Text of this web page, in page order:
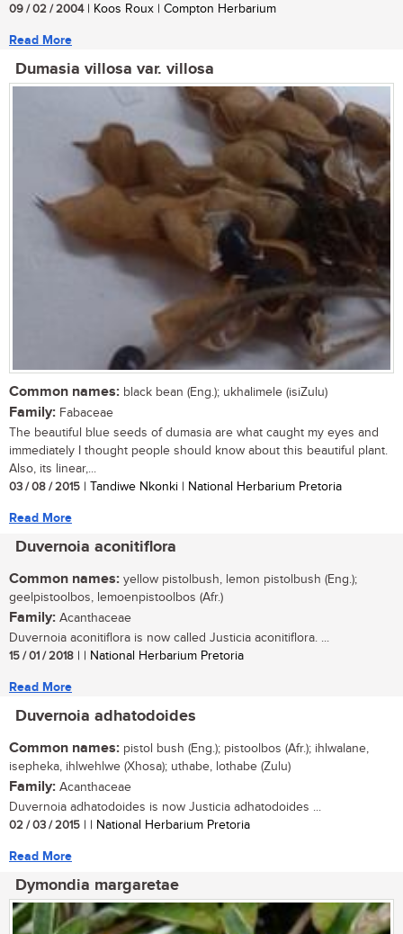
09 / 02 / 2004| Koos Roux | Compton Herbarium
Read More
Dumasia villosa var. villosa
Common names: black bean (Eng.); ukhalimele (isiZulu)
Family: Fabaceae
The beautiful blue seeds of dumasia are what caught my eyes and
immediately I thought people should know about this beautiful plant.
Also, its linear,...
03 / 08 / 2015 | Tandiwe Nkonki | National Herbarium Pretoria
Read More
Duvernoia aconitiflora
Common names: yellow pistolbush, lemon pistolbush (Eng.);
geelpistoolbos, lemoenpistoolbos (Afr.)
Family: Acanthaceae
Duvernoia aconitiflora is now called Justicia aconitiflora. ...
15 / 01 / 2018 | | National Herbarium Pretoria
Read More
Duvernoia adhatodoides
Common names: pistol bush (Eng.); pistoolbos (Afr.); ihlwalane,
isepheka, ihlwehlwe (Xhosa); uthabe, lothabe (Zulu)
Family: Acanthaceae
Duvernoia adhatodoides is now Justicia adhatodoides ...
02 / 03 / 2015 | | National Herbarium Pretoria
Read More
Dymondia margaretae